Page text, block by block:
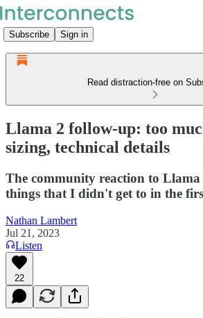
Subscribe Sign in
Read distraction-free on
Llama 2 follow-up: too
sizing, technical details
The community reaction to
things that I didn't get to in the
Nathan Lambert
Jul 21, 2023
Listen
22